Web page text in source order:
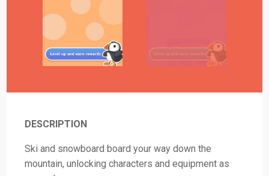
DESCRIPTION
Ski and snowboard board your way down the
mountain, unlocking characters and equipment as